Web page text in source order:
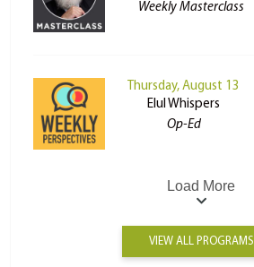
Weekly Masterclass
Thursday, August 13
Elul Whispers
Op-Ed
Load More
VIEW ALL PROGRAMS